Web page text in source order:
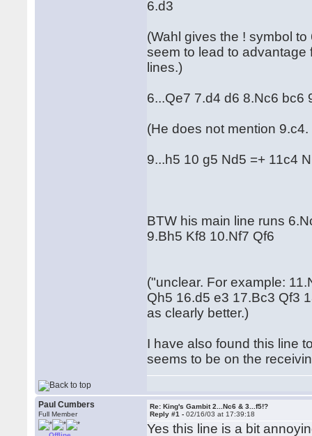
6.d3
(Wahl gives the ! symbol
seem to lead to
lines.)
6...Qe7 7.d4 d6 8.Nc6 bc6
(He does not mention
9...h5 10 g5 Nd5 =+ 11c4
BTW his main line runs
9.Bh5 Kf8 10.Nf7 Qf6
("unclear. For example:
Qh5 16.d5 e3 17.Bc3 Qf3
as clearly better.)
I have also found this line
seems to be on the
Paul Cumbers
Full Member
Re: King's Gambit 2...Nc6 & 3...f5!?
Reply #1 -02/16/03 at 17:39:18
Yes this line is a bit